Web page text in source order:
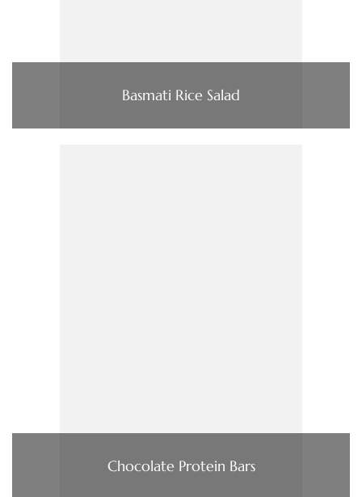
Basmati Rice Salad
Chocolate Protein Bars